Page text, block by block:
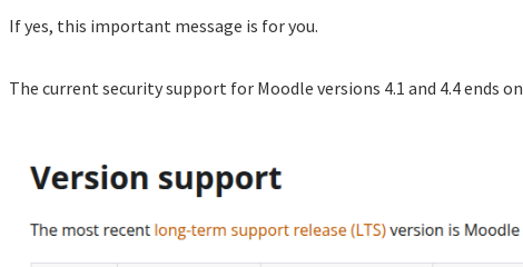
If yes, this important message is for you.
The current security support for Moodle versions 4.1 and 4.4 ends on